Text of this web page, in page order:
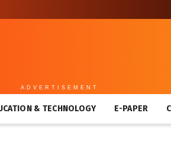
ADVERTISEMENT
& TECHNOLOGY E-PAPER